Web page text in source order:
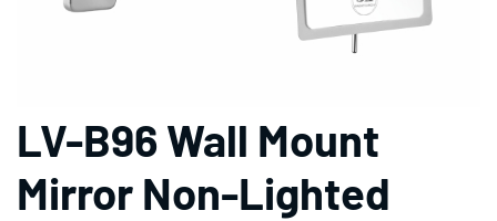
LV-B96 Wall Mount
Mirror Non-Lighted